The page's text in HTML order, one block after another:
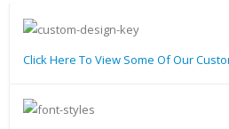
Click Here To View Some Of Our